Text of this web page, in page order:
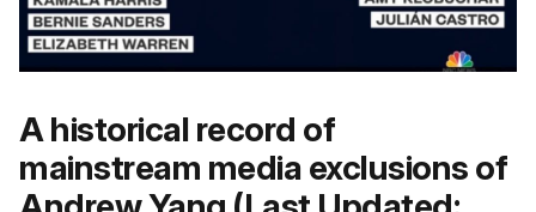
A historical record of
mainstream media exclusions of